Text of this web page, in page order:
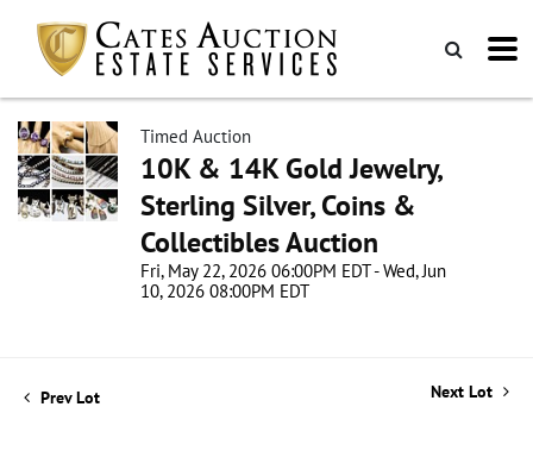
Timed Auction
10K & 14K Gold Jewelry,
Sterling Silver, Coins &
Collectibles Auction
Fri, May 22, 2026 06:00PM EDT - Wed, Jun
10, 2026 08:00PM EDT
Prev Lot Next Lot